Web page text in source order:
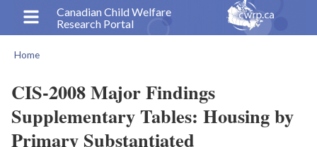
content
Canadian Child Welfare
Research Portal
Home
CIS-2008 Major Findings
Supplementary Tables: Housing by
Primary Substantiated